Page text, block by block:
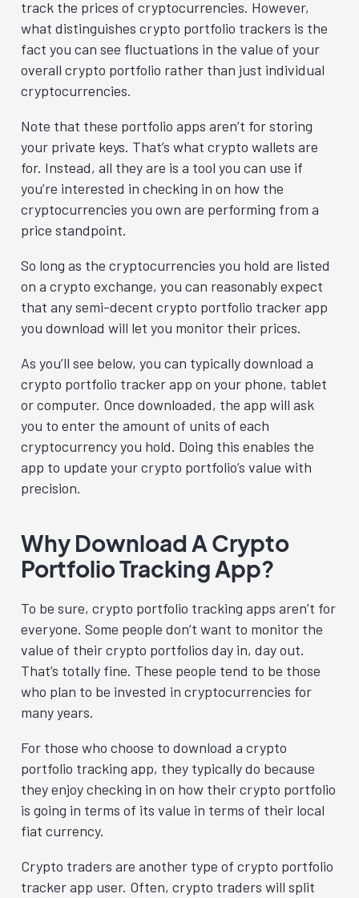
track the prices of cryptocurrencies. However,
what distinguishes crypto portfolio trackers is the
fact you can see fluctuations in the value of your
overall crypto portfolio rather than just individual
cryptocurrencies.
Note that these portfolio apps aren’t for storing
your private keys. That’s what crypto wallets are
for. Instead, all they are is a tool you can use if
you’re interested in checking in on how the
cryptocurrencies you own are performing from a
price standpoint.
So long as the cryptocurrencies you hold are listed
on a crypto exchange, you can reasonably expect
that any semi-decent crypto portfolio tracker app
you download will let you monitor their prices.
As you’ll see below, you can typically download a
crypto portfolio tracker app on your phone, tablet
or computer. Once downloaded, the app will ask
you to enter the amount of units of each
cryptocurrency you hold. Doing this enables the
app to update your crypto portfolio’s value with
precision.
Why Download A Crypto
Portfolio Tracking App?
To be sure, crypto portfolio tracking apps aren’t for
everyone. Some people don’t want to monitor the
value of their crypto portfolios day in, day out.
That’s totally fine. These people tend to be those
who plan to be invested in cryptocurrencies for
many years.
For those who choose to download a crypto
portfolio tracking app, they typically do because
they enjoy checking in on how their crypto portfolio
is going in terms of its value in terms of their local
fiat currency.
Crypto traders are another type of crypto portfolio
tracker app user. Often, crypto traders will split